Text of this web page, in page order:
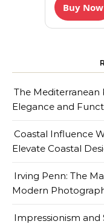
Buy Now
The Mediterranean
Elegance and
Coastal Influence
Elevate Coastal
Irving Penn: The
Modern
Impressionism and